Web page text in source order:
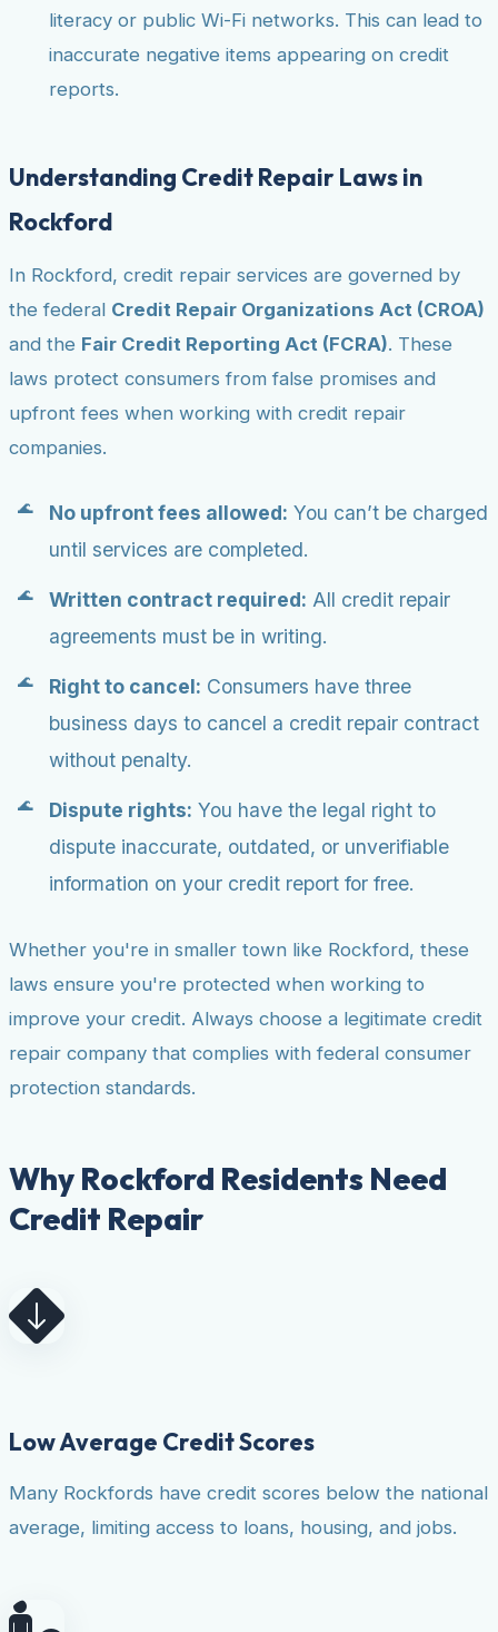
literacy or public Wi-Fi networks. This can lead to
inaccurate negative items appearing on credit
reports.
Understanding Credit Repair Laws in
Rockford
In Rockford, credit repair services are governed by
the federal Credit Repair Organizations Act (CROA)
and the Fair Credit Reporting Act (FCRA). These
laws protect consumers from false promises and
upfront fees when working with credit repair
companies.
No upfront fees allowed: You can’t be charged
until services are completed.
Written contract required: All credit repair
agreements must be in writing.
Right to cancel: Consumers have three
business days to cancel a credit repair contract
without penalty.
Dispute rights: You have the legal right to
dispute inaccurate, outdated, or unverifiable
information on your credit report for free.
Whether you're in smaller town like Rockford, these
laws ensure you're protected when working to
improve your credit. Always choose a legitimate credit
repair company that complies with federal consumer
protection standards.
Why Rockford Residents Need
Credit Repair
Low Average Credit Scores
Many Rockfords have credit scores below the national
average, limiting access to loans, housing, and jobs.